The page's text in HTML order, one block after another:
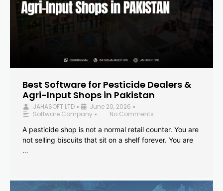
Best Software for Pesticide Dealers &
Agri-Input Shops in Pakistan
JAHASOFT LTD • June 20, 2026 •
Software Company •
No Comments
A pesticide shop is not a normal retail counter. You are
not selling biscuits that sit on a shelf forever. You are
…